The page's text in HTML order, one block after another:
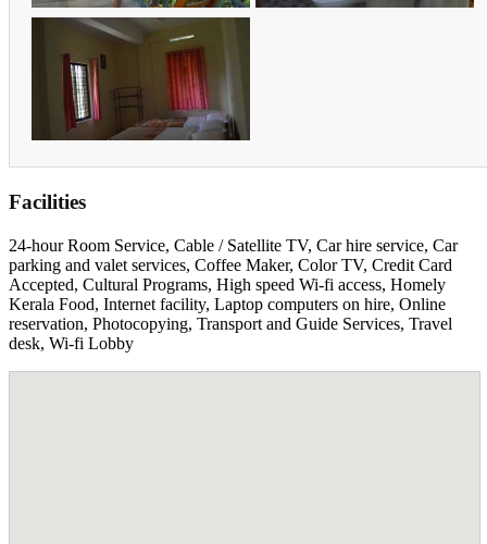
Facilities
24-hour Room Service, Cable / Satellite TV, Car hire service, Car
parking and valet services, Coffee Maker, Color TV, Credit Card
Accepted, Cultural Programs, High speed Wi-fi access, Homely
Kerala Food, Internet facility, Laptop computers on hire, Online
reservation, Photocopying, Transport and Guide Services, Travel
desk, Wi-fi Lobby